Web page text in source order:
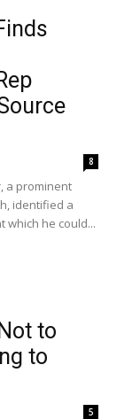
8
a prominent
identified a
which he could...
to
to
5